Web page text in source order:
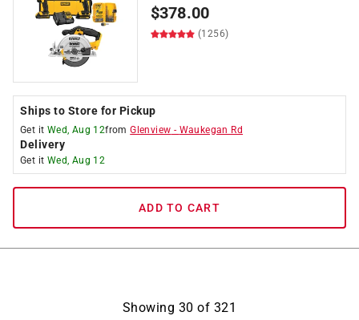
$378.00
(1256)
Ships to Store for Pickup
Get it Wed, Aug 12fromGlenview - Waukegan Rd
Delivery
Get it Wed, Aug 12
ADD TO CART
Showing 30 of 321